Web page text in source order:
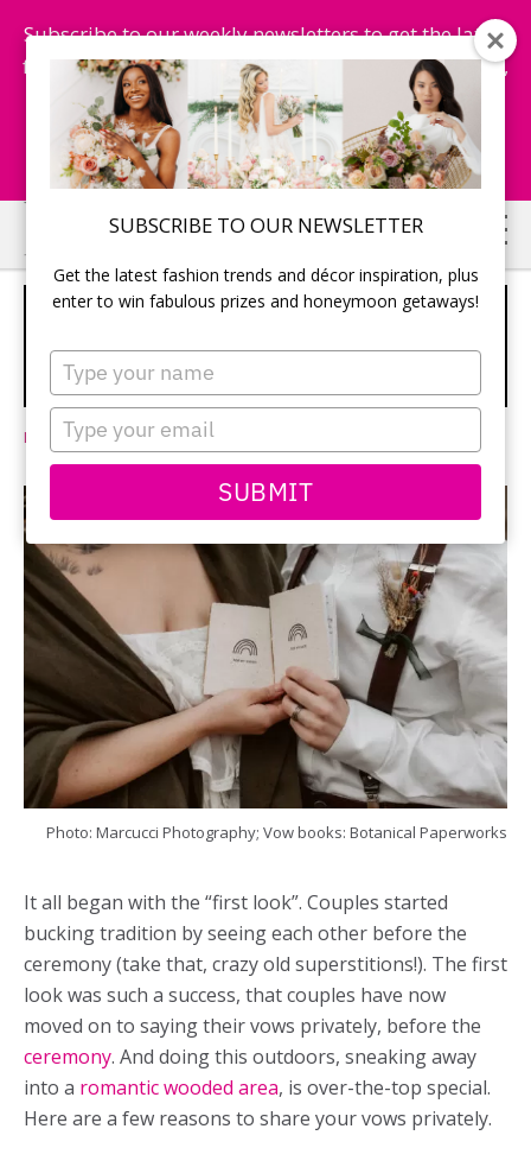
SUBSCRIBE TO OUR NEWSLETTER
Get the latest fashion trends and décor inspiration, plus
enter to win fabulous prizes and honeymoon getaways!
Type
your
name
Type
your
email
SUBMIT
Subscribe to our weekly newsletters to get the latest
fashion trends, chance to win honeymoon getaways,
and more...
Subscribe Now!
Skip
to
main
Skip
to
primary
PRIVACY PLEASE! 5 REASONS TO
EXCHANGE WEDDING VOWS IN
PRIVATE
Leave a Comment
Photo: Marcucci Photography; Vow books: Botanical Paperworks
It all began with the “first look”. Couples started
bucking tradition by seeing each other before the
ceremony (take that, crazy old superstitions!). The first
look was such a success, that couples have now
moved on to saying their vows privately, before the
ceremony. And doing this outdoors, sneaking away
into a romantic wooded area, is over-the-top special.
Here are a few reasons to share your vows privately.